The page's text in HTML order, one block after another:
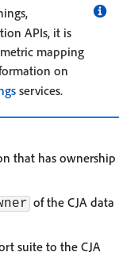
APIs, it is
mapping
on
services.
that has ownership
of the CJA data
suite to the CJA